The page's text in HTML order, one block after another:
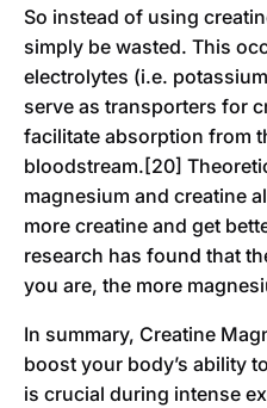
So instead of using
simply be wasted. This
electrolytes (i.e.
serve as transporters for
facilitate absorption from
bloodstream.[20]
magnesium and creatine
more creatine and get
research has found that
you are, the more
In summary, Creatine
boost your body’s ability
is crucial during intense